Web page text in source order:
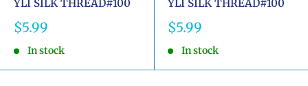
YLI SILK THREAD#100
Sale
price
$5.99
In stock
YLI SILK THREAD#100
Sale
price
$5.99
In stock